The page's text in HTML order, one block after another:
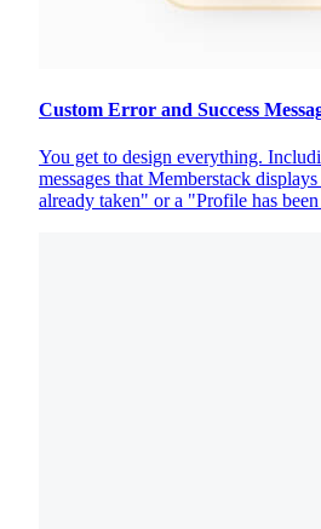
Custom Error and Success
You get to design everything.
messages that Memberstack
already taken" or a "Profile has